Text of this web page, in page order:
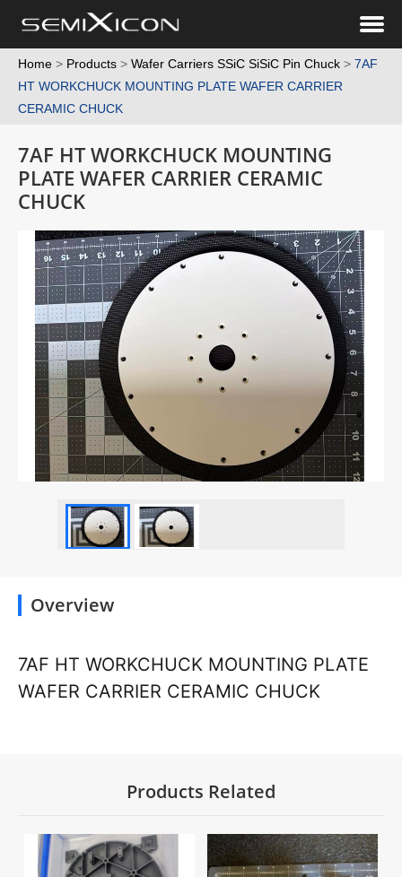
Home > Products >Wafer Carriers SSiC SiSiC Pin Chuck >7AF
HT WORKCHUCK MOUNTING PLATE WAFER CARRIER
CERAMIC CHUCK
7AF HT WORKCHUCK MOUNTING
PLATE WAFER CARRIER CERAMIC
CHUCK
Overview
7AF HT WORKCHUCK MOUNTING PLATE
WAFER CARRIER CERAMIC CHUCK
Products Related